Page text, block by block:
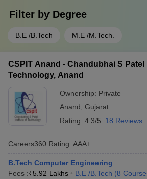
Filter by Degree
B.E /B.Tech M.E /M.Tech.
CSPIT Anand - Chandubhai S
Technology, Anand
Ownership: Private
Anand Gujarat
Rating: 4.3/5 18 Reviews
Careers360 Rating: AAA+
B.Tech Computer Engineering
Fees :₹5.92 Lakhs B.E /B.Tech (8